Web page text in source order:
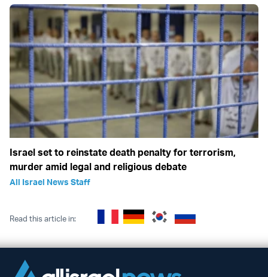
Israel set to reinstate death penalty for terrorism,
murder amid legal and religious debate
All Israel News Staff
Read this article in: